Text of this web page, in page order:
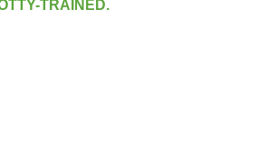
TRAINED.